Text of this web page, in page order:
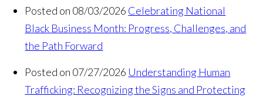
Posted on 08/03/2026 Celebrating National
Black Business Month: Progress, Challenges, and
the Path Forward
Posted on 07/27/2026 Understanding Human
Trafficking: Recognizing the Signs and Protecting